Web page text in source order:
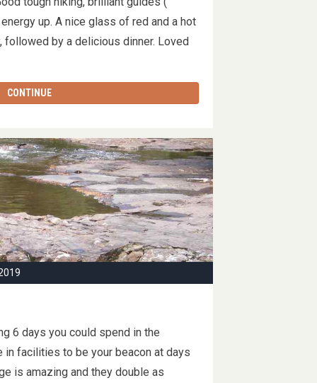
up. A nice glass of red and a hot
followed by a delicious dinner. Loved
CONTINUE
6 days you could spend in the
in facilities to be your beacon at days
is amazing and they double as